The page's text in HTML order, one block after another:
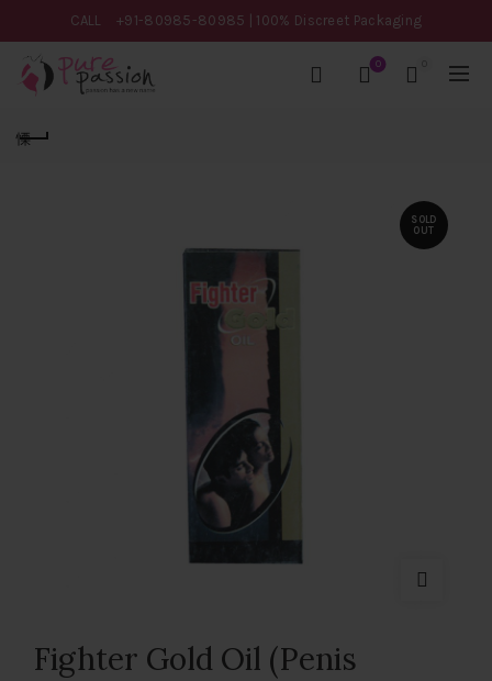
CALL +91-80985-80985 | 100% Discreet Packaging
0
SOLD
OUT
Fighter Gold Oil (Penis